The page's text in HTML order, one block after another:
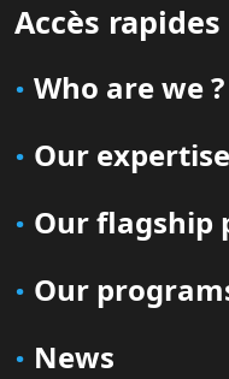
Accès rapides
Who are we ?
Our expertise
Our flagship
Our
News